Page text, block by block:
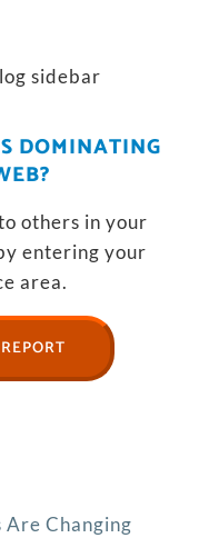
DOMINATING
others in your
entering your
area.
Are Changing